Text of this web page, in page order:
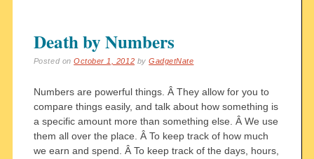
Death by Numbers
Posted onOctober 1, 2012 byGadgetNate
Numbers are powerful things. Â They allow for you to
compare things easily, and talk about how something is
a specific amount more than something else. Â We use
them all over the place. Â To keep track of how much
we earn and spend. Â To keep track of the days, hours,